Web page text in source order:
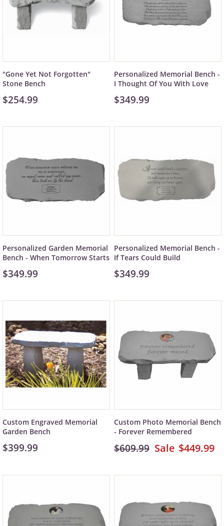
"Gone Yet Not Forgotten"
Stone Bench
$254.99
Personalized Memorial Bench -
I Thought Of You With Love
$349.99
Personalized Garden Memorial
Bench - When Tomorrow Starts
$349.99
Personalized Memorial Bench -
If Tears Could Build
$349.99
Custom Engraved Memorial
Garden Bench
$399.99
Custom Photo Memorial Bench
- Forever Remembered
$609.99 $449.99